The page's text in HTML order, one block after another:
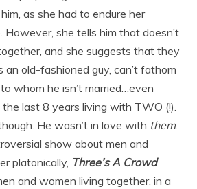
as she had to endure her
However, she tells him that doesn’t
and she suggests that they
an old-fashioned guy, can’t fathom
whom he isn’t married…even
last 8 years living with TWO (!).
He wasn’t in love with them.
show about men and
platonically, Three’s A Crowd
and women living together, in a